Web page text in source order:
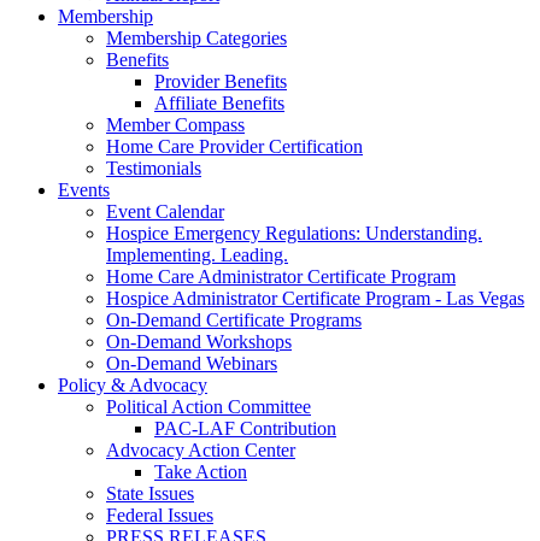
Membership
Membership Categories
Benefits
Provider Benefits
Affiliate Benefits
Member Compass
Home Care Provider Certification
Testimonials
Events
Event Calendar
Hospice Emergency Regulations: Understanding.
Implementing. Leading.
Home Care Administrator Certificate Program
Hospice Administrator Certificate Program - Las Vegas
On-Demand Certificate Programs
On-Demand Workshops
On-Demand Webinars
Policy & Advocacy
Political Action Committee
PAC-LAF Contribution
Advocacy Action Center
Take Action
State Issues
Federal Issues
PRESS RELEASES